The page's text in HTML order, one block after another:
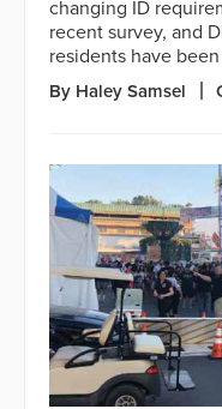
changing ID
recent survey, and
residents have
By Haley Samsel